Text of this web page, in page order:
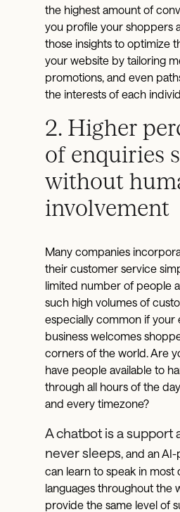
the highest amount of
you profile your shoppers
those insights to optimize
your website by tailoring
promotions, and even
the interests of each
2. Higher
of enquiries
without
involvement
Many companies
their customer service
limited number of people
such high volumes of
especially common if
business welcomes
corners of the world. Are
have people available to
through all hours of the
and every timezone?
A chatbot is a support
never sleeps, and an
can learn to speak in most
languages throughout the
provide the same level of